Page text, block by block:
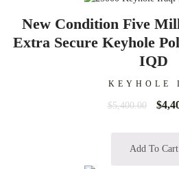
New Condition Five
Extra Secure Keyhole
IQD
KEYHOLE
$5,400.00 $
Add To Cart